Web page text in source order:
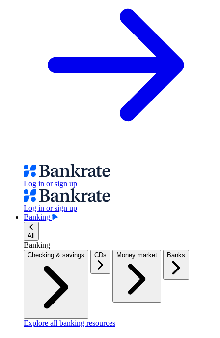
Log in or sign up
Log in or sign up
Banking
All
Banking
Checking & savings CDs Money market Banks
Explore all banking resources